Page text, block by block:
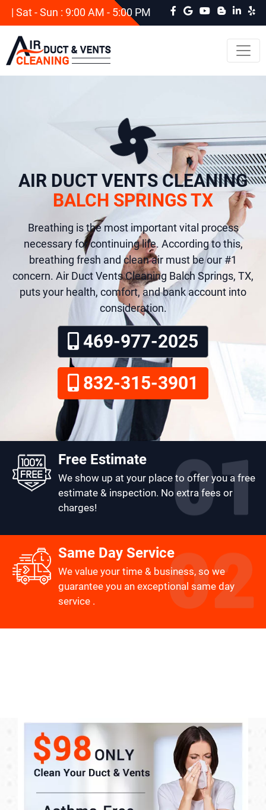
| Sat - Sun : 9:00 AM - 5:00 PM
AIR DUCT VENTS CLEANING
BALCH SPRINGS TX
Breathing is the most important vital process
necessary for continuing life. According to this,
breathing fresh and clean air must be our #1
concern. Air Duct Vents Cleaning Balch Springs, TX,
puts your health, comfort, and bank account into
consideration.
469-977-2025
832-315-3901
Free Estimate
We show up at your place to offer you a free
estimate & inspection. No extra fees or
charges!
Same Day Service
We value your time & business, so we
guarantee you an exceptional same day
service .